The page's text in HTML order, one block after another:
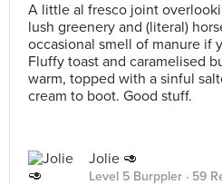
A little al fresco joint
lush greenery and (literal)
occasional smell of manure if
Fluffy toast and caramelised
warm, topped with a sinful
cream to boot. Good stuff.
Jolie 🥑
Level 5 Burppler · 59